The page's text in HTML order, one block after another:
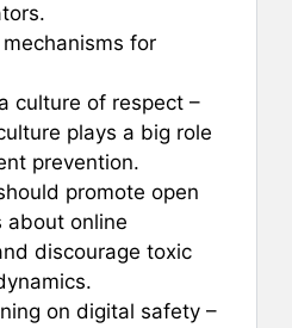
for
culture of respect –
plays a big role
prevention.
promote open
about online
discourage toxic
on digital safety –